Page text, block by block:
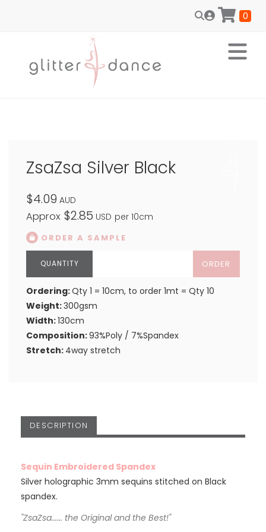
0
ZsaZsa Silver Black
$4.09 AUD
Approx $2.85 USD per 10cm
ORDER A SAMPLE
ORDER
Ordering:Qty 1 = 10cm, to order 1mt = Qty 10
Weight:300gsm
Width:130cm
Composition:93%Poly / 7%Spandex
Stretch: 4way stretch
DESCRIPTION
Sequin Embroidered Spandex
Silver holographic 3mm sequins stitched on Black
spandex.
"ZsaZsa...... the Original and the Best!"